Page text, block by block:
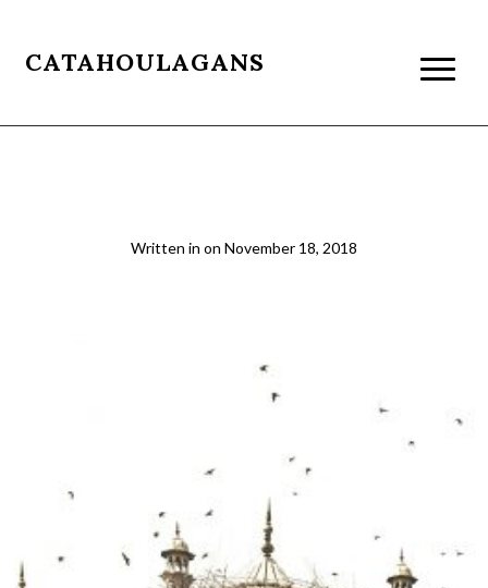
CATAHOULAGANS
Written in on November 18, 2018